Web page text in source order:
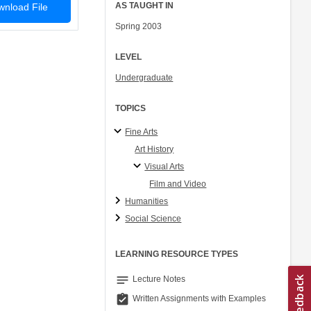
File AS TAUGHT IN
Spring 2003
LEVEL
Undergraduate
TOPICS
Fine Arts
Art History
Visual Arts
Film and Video
Humanities
Social Science
LEARNING RESOURCE TYPES
notes Lecture Notes
assignment_turned_in Written Assignments with Examples